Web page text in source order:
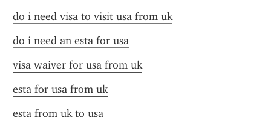
do i need visa to visit usa from uk
do i need an esta for usa
visa waiver for usa from uk
esta for usa from uk
esta from uk to usa